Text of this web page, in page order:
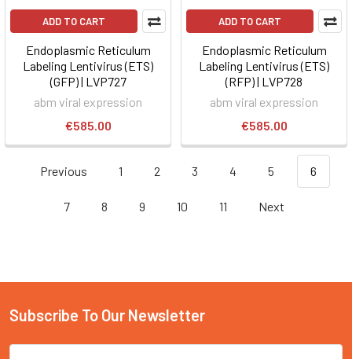
ADD TO CART
Endoplasmic Reticulum
Labeling Lentivirus (ETS)
(GFP) | LVP727
abm viral expression
€585.00
ADD TO CART
Endoplasmic Reticulum
Labeling Lentivirus (ETS)
(RFP) | LVP728
abm viral expression
€585.00
Previous 1 2 3 4 5 6
7 8 9 10 11 Next
Subscribe To Our Newsletter